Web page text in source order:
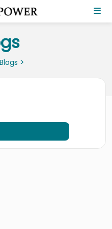
Blogs >